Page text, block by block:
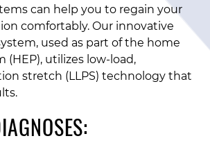
can help you to regain your
comfortably. Our innovative
used as part of the home
(HEP), utilizes low-load,
stretch (LLPS) technology that